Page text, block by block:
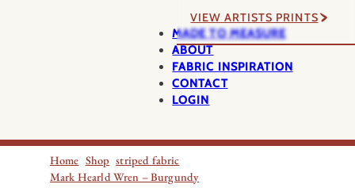
VIEW ARTISTS PRINTS
MADE TO MEASURE
ABOUT
FABRIC INSPIRATION
CONTACT
LOGIN
Home Shop striped fabric
Mark Hearld Wren – Burgundy